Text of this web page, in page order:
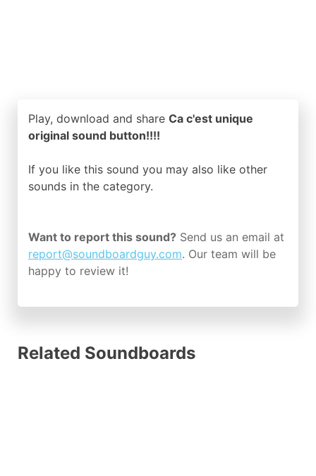
Play, download and share Ca c'est unique
original sound button!!!!
If you like this sound you may also like other
sounds in the category.
Want to report this sound? Send us an email at
report@soundboardguy.com. Our team will be
happy to review it!
Related Soundboards